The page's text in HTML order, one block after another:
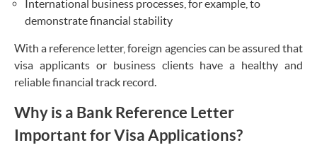
International business processes, for example, to
demonstrate financial stability
With a reference letter, foreign agencies can be assured that
visa applicants or business clients have a healthy and
reliable financial track record.
Why is a Bank Reference Letter
Important for Visa Applications?